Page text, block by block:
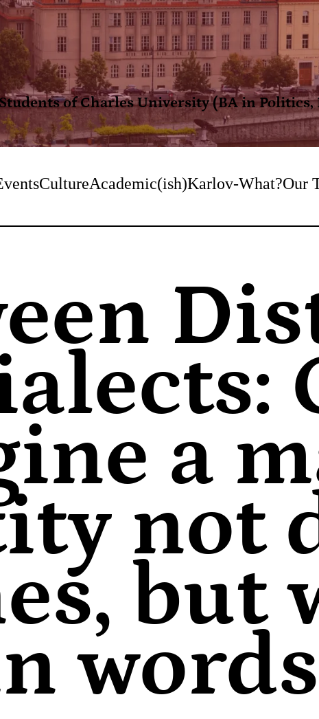
of Charles University (BA in Politics,
CultureAcademic(ish)Karlov-What?Our
a
not
but